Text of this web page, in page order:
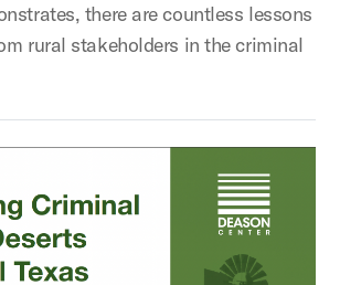
there are countless lessons
rural stakeholders in the criminal